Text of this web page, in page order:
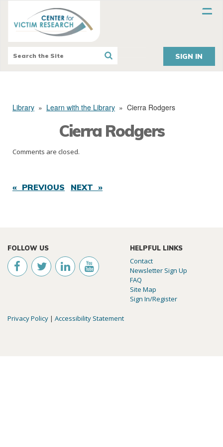
SIGN IN
Library » Learn with the Library » Cierra Rodgers
Cierra Rodgers
Comments are closed.
« PREVIOUS NEXT »
FOLLOW US HELPFUL LINKS
Contact
Newsletter Sign Up
FAQ
Site Map
Sign In/Register
Privacy Policy | Accessibility Statement